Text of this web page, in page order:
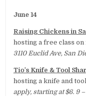
June 14
Raising Chickens in
hosting a free class
3110 Euclid Ave, San
Tio’s Knife & Tool
hosting a knife and
apply, starting at $6. 9 –